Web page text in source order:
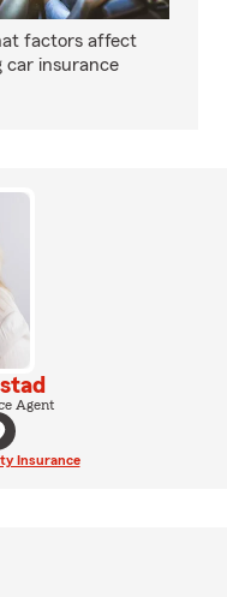
factors affect
insurance
Agent
Insurance